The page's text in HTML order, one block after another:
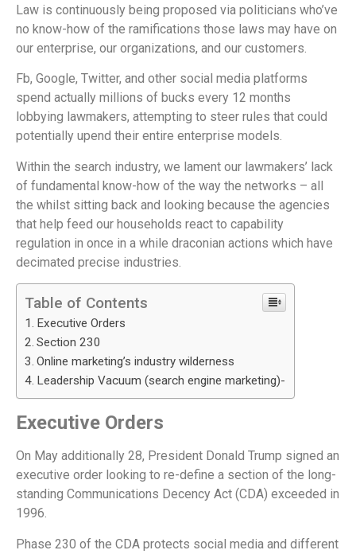
Law is continuously being proposed via politicians who’ve
no know-how of the ramifications those laws may have on
our enterprise, our organizations, and our customers.
Fb, Google, Twitter, and other social media platforms
spend actually millions of bucks every 12 months
lobbying lawmakers, attempting to steer rules that could
potentially upend their entire enterprise models.
Within the search industry, we lament our lawmakers’ lack
of fundamental know-how of the way the networks – all
the whilst sitting back and looking because the agencies
that help feed our households react to capability
regulation in once in a while draconian actions which have
decimated precise industries.
Table of Contents
Executive Orders
Section 230
Online marketing’s industry wilderness
Leadership Vacuum (search engine marketing)-
Executive Orders
On May additionally 28, President Donald Trump signed an
executive order looking to re-define a section of the long-
standing Communications Decency Act (CDA) exceeded in
1996.
Phase 230 of the CDA protects social media and different